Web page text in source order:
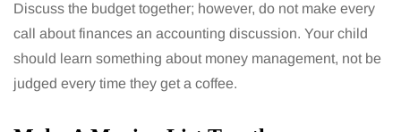
Discuss the budget together; however, do not make every
call about finances an accounting discussion. Your child
should learn something about money management, not be
judged every time they get a coffee.